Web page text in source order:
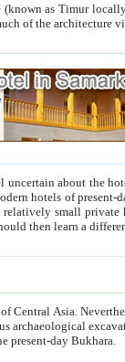
made it the capital of his
on the world map and
information about
Central Asia.
in the 20-th century revealed thick
of the present-day Bukhara.